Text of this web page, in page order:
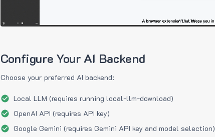
Configure Your AI Backend
Choose your preferred AI backend:
Local LLM (requires running local-llm-download)
OpenAI API (requires API key)
Google Gemini (requires Gemini API key and model selection)